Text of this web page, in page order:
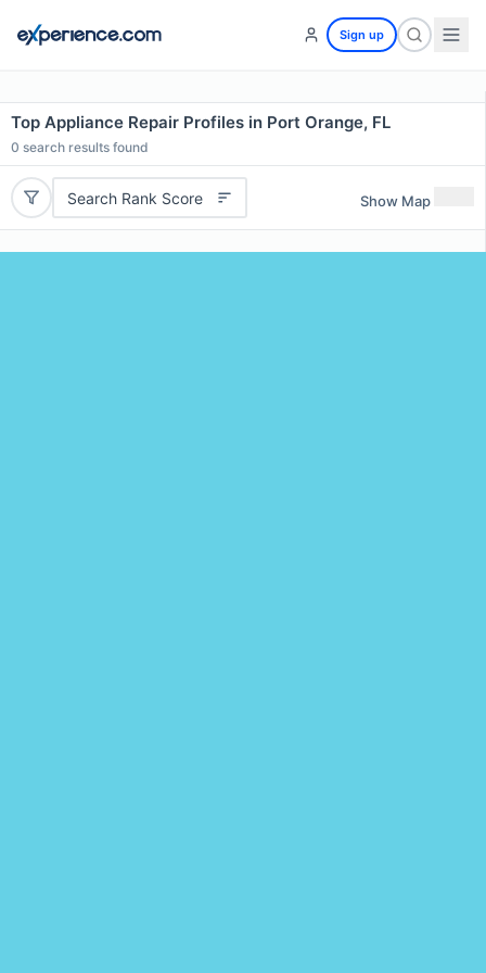
Sign up
Top Appliance Repair Profiles in Port Orange, FL
0 search results found
Search Rank Score Show Map